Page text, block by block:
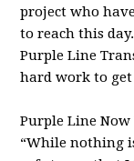
project who
to reach this
Purple Line
hard work to
Purple Line Now
“While nothing